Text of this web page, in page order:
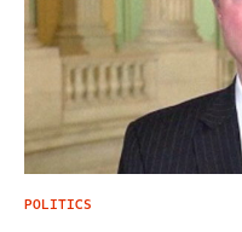
POLITICS